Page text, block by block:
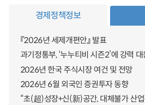
경제정책정보
『2026년 세제개편안』 발표
과기정통부, ‘누누티비 시즌2’에 강력
2026년 한국 주식시장 여건 및 전망
2026년 6월 외국인 증권투자 동향
“초(超)성장+신(新)공간, 대체불가 산업